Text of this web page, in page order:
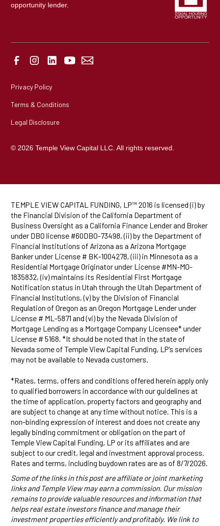
opportunity lender.
© 2026 Temple View Capital LLC. All rights reserved.
Privacy Policy
Terms & Conditions
Legal Disclosure
TEMPLE VIEW CAPITAL FUNDING, LP™ 2016 is licensed (i) by
the Financial Division of the California Department of
Business Oversight as a California Finance Lender and Broker
under DBO license #60DBO-73498, (ii) by the Department of
Financial Institutions of Arizona as a Arizona Mortgage
Banker under License # BK-1004278, (iii) in Minnesota as a
Residential Mortgage Originator under License #MN-MO-
1835832, (iv) maintains its Residential First Mortgage
Notification status in Utah through the Utah Department of
Financial Institutions, (v) by the Division of Financial
Regulation of Oregon as an Oregon Mortgage Lender under
License # ML-5871 and (vi) by the Nevada Division of
Mortgage Lending as a Mortgage Company Licensee* under
License # 5168. *It should be noted that in the state of
Nevada some of Temple View Capital Funding, LP’s services
may not be available to Nevada customers.
*Rates, terms, offers and conditions offered herein apply only
to qualified borrowers in accordance with our guidelines at
the time of application, property factors and geography and
are subject to change at any time without notice. This is a
non-binding expression of interest and does not create any
legally binding commitment or obligation on the part of
Temple View Capital Funding, LP or its affiliates and are
subject to our credit, legal and investment approval process.
Rates and terms, including buydown rates are as of 8/7/2026.
Some of the links in this post are affiliate or joint marketing
links and Temple View may earn a commission. Our mission
remains to provide valuable resources and information that
helps real estate investors finance and manage their
investment properties efficiently and profitably. We link to